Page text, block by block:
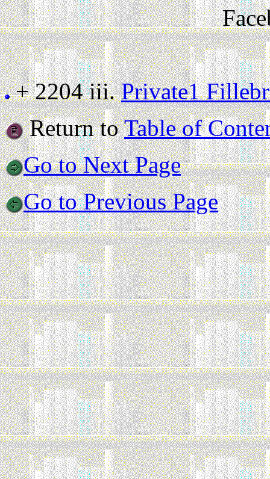
+ 2204 iii.Private1
Return toTable of
Go to Next Page
Go to Previous Page